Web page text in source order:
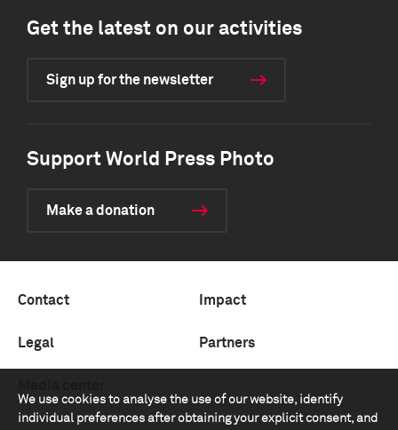
We use cookies to analyse the use of our website, identify
individual preferences after obtaining your explicit consent, and
Get the latest on our activities
Sign up for the newsletter
Support World Press Photo
Make a donation
Contact Impact
Legal Partners